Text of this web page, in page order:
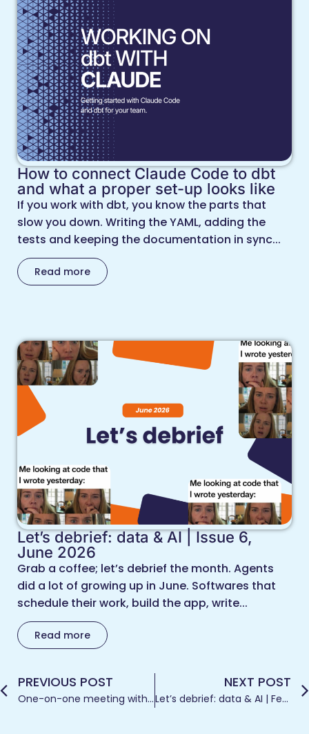
How to connect Claude Code to dbt
and what a proper set-up looks like
If you work with dbt, you know the parts that
slow you down. Writing the YAML, adding the
tests and keeping the documentation in sync...
Read more
Let’s debrief: data & AI | Issue 6,
June 2026
Grab a coffee; let’s debrief the month. Agents
did a lot of growing up in June. Softwares that
schedule their work, build the app, write...
Read more
PREVIOUS POST
One-on-one meeting with dashboard design and the eagerness to create
NEXT POST
Let’s debrief: data & AI | February 2026